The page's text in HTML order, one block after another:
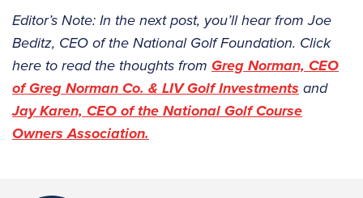
Editor’s Note: In the next post, you’ll hear from Joe
Beditz, CEO of the National Golf Foundation. Click
here to read the thoughts from Greg Norman, CEO
of Greg Norman Co. & LIV Golf Investmentsand
Jay Karen, CEO of the National Golf Course
Owners Association.